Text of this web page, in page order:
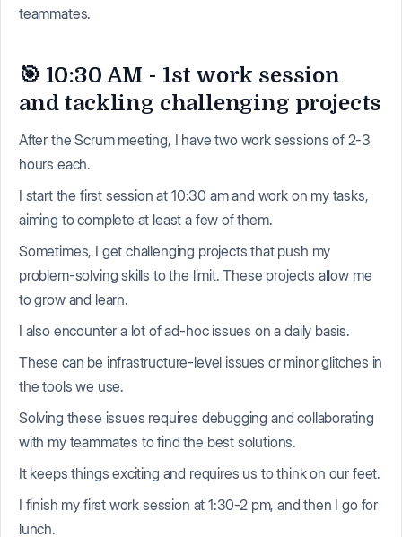
teammates.
🎯 10:30 AM - 1st work session
and tackling challenging projects
After the Scrum meeting, I have two work sessions of 2-3
hours each.
I start the first session at 10:30 am and work on my tasks,
aiming to complete at least a few of them.
Sometimes, I get challenging projects that push my
problem-solving skills to the limit. These projects allow me
to grow and learn.
I also encounter a lot of ad-hoc issues on a daily basis.
These can be infrastructure-level issues or minor glitches in
the tools we use.
Solving these issues requires debugging and collaborating
with my teammates to find the best solutions.
It keeps things exciting and requires us to think on our feet.
I finish my first work session at 1:30-2 pm, and then I go for
lunch.